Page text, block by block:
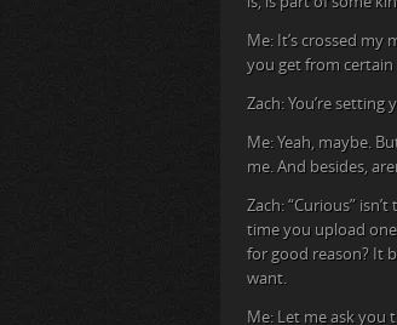
Me: It’s crossed
you get from certain
Zach: You’re
Me: Yeah, maybe.
me. And besides,
Zach: “Curious”
time you upload
for good reason? It
want.
Me: Let me ask you